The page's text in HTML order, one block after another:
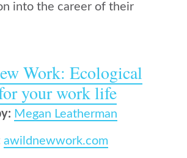
into the career of their
Work: Ecological
your work life
Megan Leatherman
awildnewwork.com